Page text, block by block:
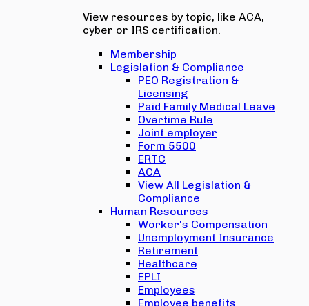
View resources by topic, like ACA,
cyber or IRS certification.
Membership
Legislation & Compliance
PEO Registration &
Licensing
Paid Family Medical Leave
Overtime Rule
Joint employer
Form 5500
ERTC
ACA
View All Legislation &
Compliance
Human Resources
Worker's Compensation
Unemployment Insurance
Retirement
Healthcare
EPLI
Employees
Employee benefits